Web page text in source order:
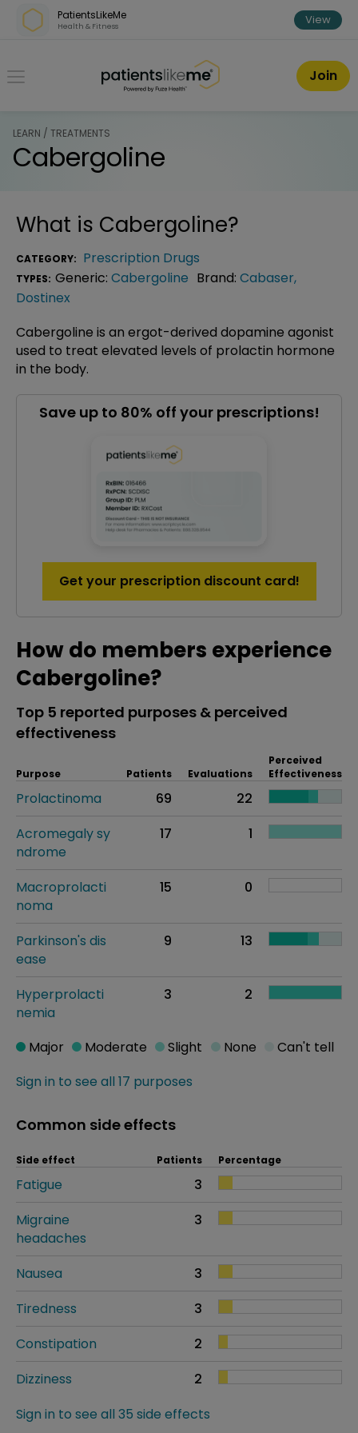
Skip over navigation
PatientsLikeMe
Health & Fitness View
PatientsLikeMe ®
Join
LEARN / TREATMENTS
Cabergoline
What is Cabergoline?
CATEGORY: Prescription Drugs
TYPES: Generic: Cabergoline Brand: Cabaser,
Dostinex
Cabergoline is an ergot-derived dopamine agonist
used to treat elevated levels of prolactin hormone
in the body.
Save up to 80% off your prescriptions!
Get your prescription discount card!
How do members experience
Cabergoline?
Top 5 reported purposes & perceived
effectiveness
Purpose Patients Evaluations
Perceived
Effectiveness
Prolactinoma 69
22
Acromegaly sy
ndrome
17 1
Macroprolacti
noma
15 0
Parkinson's dis
ease
9 13
Hyperprolacti
nemia
3 2
Sign in to see all 17 purposes
Major Moderate Slight None Can't tell
Common side effects
Side effect Patients Percentage
Fatigue
3
Migraine
headaches
3
Nausea
3
Tiredness
3
Constipation
2
Dizziness
2
Sign in to see all 35 side effects